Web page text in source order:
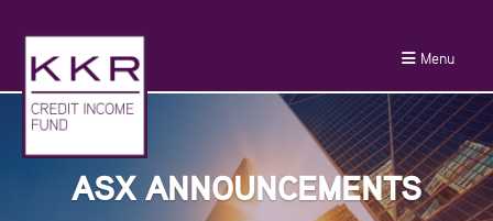
Menu
ASX ANNOUNCEMENTS